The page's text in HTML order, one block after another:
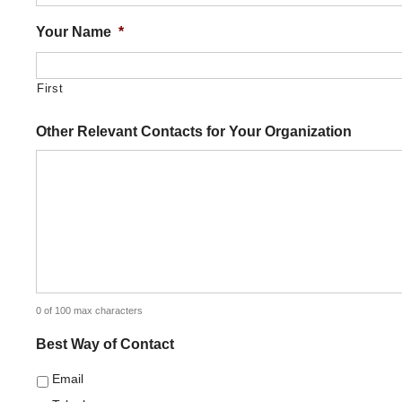
Your Name *
First
Other Relevant Contacts for Your Organization
0 of 100 max characters
Best Way of Contact
Email